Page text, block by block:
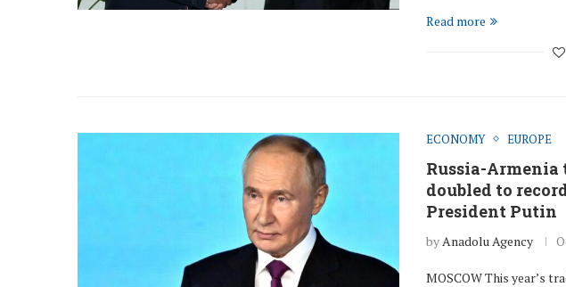
Read more
ECONOMY EUROPE
Russia-
doubled to
President Putin
by Anadolu Agency
MOSCOW This year’s